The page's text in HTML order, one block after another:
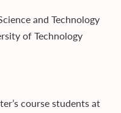
and Technology
of Technology
course students at